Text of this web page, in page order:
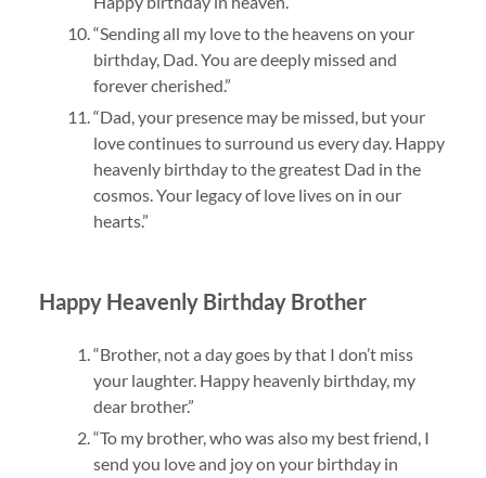
“Sending all my love to the heavens on your
birthday, Dad. You are deeply missed and
forever cherished.”
“Dad, your presence may be missed, but your
love continues to surround us every day. Happy
heavenly birthday to the greatest Dad in the
cosmos. Your legacy of love lives on in our
hearts.”
Happy Heavenly Birthday Brother
“Brother, not a day goes by that I don’t miss
your laughter. Happy heavenly birthday, my
dear brother.”
“To my brother, who was also my best friend, I
send you love and joy on your birthday in